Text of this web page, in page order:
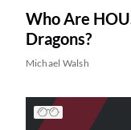
Who Are
Dragons?
Michael Walsh